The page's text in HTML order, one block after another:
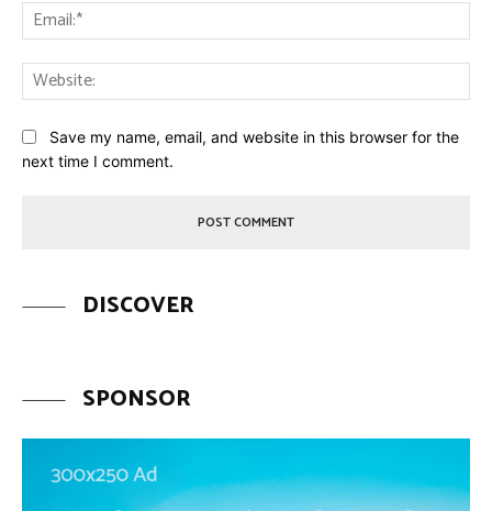
Save my name, email, and website in this browser for the
next time I comment.
DISCOVER
SPONSOR